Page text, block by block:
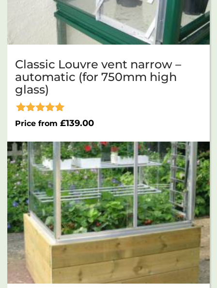
Classic Louvre vent narrow –
automatic (for 750mm high
glass)
Rated
5.00
Price from £139.00